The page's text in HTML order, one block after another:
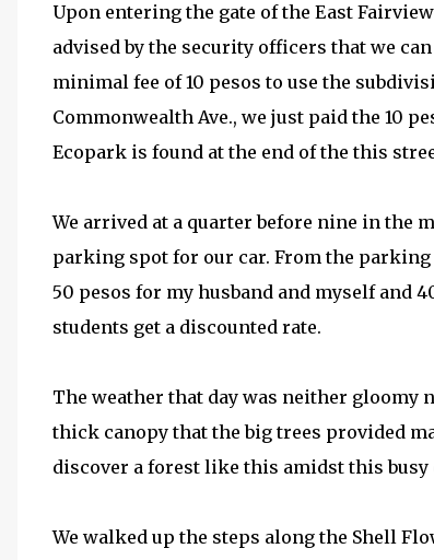
Upon entering the gate of the East
advised by the security officers that we
minimal fee of 10 pesos to use the
Commonwealth Ave., we just paid the 10
Ecopark is found at the end of the this
We arrived at a quarter before nine in the
parking spot for our car. From the
50 pesos for my husband and myself and
students get a discounted rate.
The weather that day was neither gloomy
thick canopy that the big trees provided
discover a forest like this amidst this busy
We walked up the steps along the Shell